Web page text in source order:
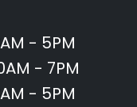
- 5PM
- 7PM
- 5PM